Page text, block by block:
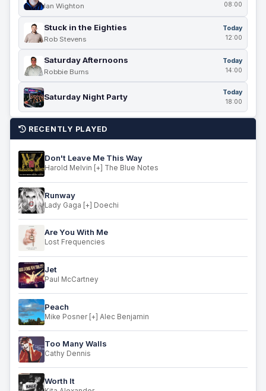
Ian Wighton
08:00
Stuck in the Eighties
Rob Stevens
Today
12:00
Saturday Afternoons
Robbie Burns
Today
14:00
Saturday Night Party
Today
18:00
RECENTLY PLAYED
Don't Leave Me This Way
Harold Melvin [+] The Blue Notes
Runway
Lady Gaga [+] Doechi
Are You With Me
Lost Frequencies
Jet
Paul McCartney
Peach
Mike Posner [+] Alec Benjamin
Too Many Walls
Cathy Dennis
Worth It